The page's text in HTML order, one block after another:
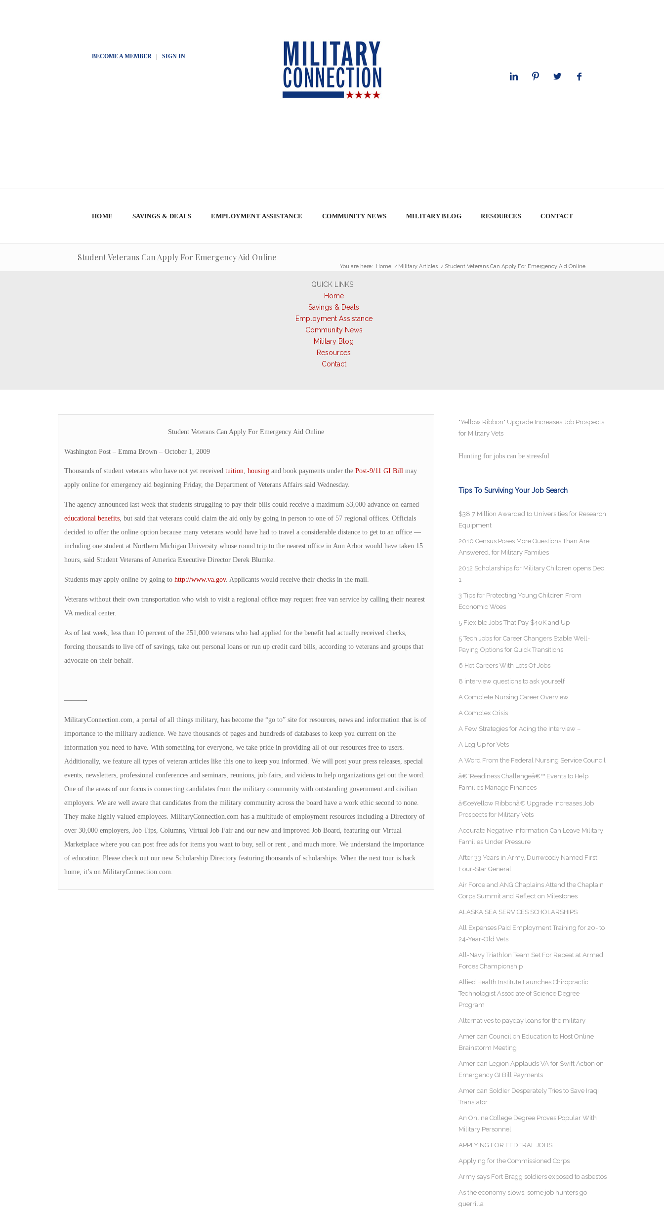
BECOME A MEMBER| SIGN IN
HOME SAVINGS & DEALS EMPLOYMENT ASSISTANCE COMMUNITY NEWS MILITARY BLOG RESOURCES CONTACT
Student Veterans Can Apply For Emergency Aid Online
You are here: Home / Military Articles / Student Veterans Can Apply For Emergency Aid Online
QUICK LINKS
Home
Savings & Deals
Employment Assistance
Community News
Military Blog
Resources
Contact
Student Veterans Can Apply For Emergency Aid Online
Washington Post – Emma Brown – October 1, 2009
Thousands of student veterans who have not yet received tuition, housingand book payments under the Post-9/11 GI Billmay
apply online for emergency aid beginning Friday, the Department of Veterans Affairs said Wednesday.
The agency announced last week that students struggling to pay their bills could receive a maximum $3,000 advance on earned
educational benefits, but said that veterans could claim the aid only by going in person to one of 57 regional offices. Officials
decided to offer the online option because many veterans would have had to travel a considerable distance to get to an office —
including one student at Northern Michigan University whose round trip to the nearest office in Ann Arbor would have taken 15
hours, said Student Veterans of America Executive Director Derek Blumke.
Students may apply online by going to http://www.va.gov. Applicants would receive their checks in the mail.
Veterans without their own transportation who wish to visit a regional office may request free van service by calling their nearest
VA medical center.
As of last week, less than 10 percent of the 251,000 veterans who had applied for the benefit had actually received checks,
forcing thousands to live off of savings, take out personal loans or run up credit card bills, according to veterans and groups that
advocate on their behalf.
———-
MilitaryConnection.com, a portal of all things military, has become the “go to” site for resources, news and information that is of
importance to the military audience. We have thousands of pages and hundreds of databases to keep you current on the
information you need to have. With something for everyone, we take pride in providing all of our resources free to users.
Additionally, we feature all types of veteran articles like this one to keep you informed. We will post your press releases, special
events, newsletters, professional conferences and seminars, reunions, job fairs, and videos to help organizations get out the word.
One of the areas of our focus is connecting candidates from the military community with outstanding government and civilian
employers. We are well aware that candidates from the military community across the board have a work ethic second to none.
They make highly valued employees. MilitaryConnection.com has a multitude of employment resources including a Directory of
over 30,000 employers, Job Tips, Columns, Virtual Job Fair and our new and improved Job Board, featuring our Virtual
Marketplace where you can post free ads for items you want to buy, sell or rent , and much more. We understand the importance
of education. Please check out our new Scholarship Directory featuring thousands of scholarships. When the next tour is back
home, it’s on MilitaryConnection.com.
"Yellow Ribbon" Upgrade Increases Job Prospects
for Military Vets
Hunting for jobs can be stressful
Tips To Surviving Your Job Search
$38.7 Million Awarded to Universities for Research
Equipment
2010 Census Poses More Questions Than Are
Answered, for Military Families
2012 Scholarships for Military Children opens Dec.
1
3 Tips for Protecting Young Children From
Economic Woes
5 Flexible Jobs That Pay $40K and Up
5 Tech Jobs for Career Changers Stable Well-
Paying Options for Quick Transitions
6 Hot Careers With Lots Of Jobs
8 interview questions to ask yourself
A Complete Nursing Career Overview
A Complex Crisis
A Few Strategies for Acing the Interview –
A Leg Up for Vets
A Word From the Federal Nursing Service Council
â€˜Readiness Challengeâ€™ Events to Help
Families Manage Finances
â€œYellow Ribbonâ€ Upgrade Increases Job
Prospects for Military Vets
Accurate Negative Information Can Leave Military
Families Under Pressure
After 33 Years in Army, Dunwoody Named First
Four-Star General
Air Force and ANG Chaplains Attend the Chaplain
Corps Summit and Reflect on Milestones
ALASKA SEA SERVICES SCHOLARSHIPS
All Expenses Paid Employment Training for 20- to
24-Year-Old Vets
All-Navy Triathlon Team Set For Repeat at Armed
Forces Championship
Allied Health Institute Launches Chiropractic
Technologist Associate of Science Degree
Program
Alternatives to payday loans for the military
American Council on Education to Host Online
Brainstorm Meeting
American Legion Applauds VA for Swift Action on
Emergency GI Bill Payments
American Soldier Desperately Tries to Save Iraqi
Translator
An Online College Degree Proves Popular With
Military Personnel
APPLYING FOR FEDERAL JOBS
Applying for the Commissioned Corps
Army says Fort Bragg soldiers exposed to asbestos
As the economy slows, some job hunters go
guerrilla